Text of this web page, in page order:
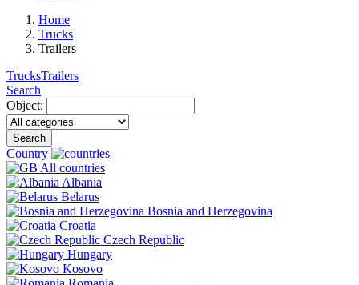
Home
Trucks
Trailers
TrucksTrailers
Search
Object:
Search
Country
All countries
Albania
Belarus
Bosnia and Herzegovina
Croatia
Czech Republic
Hungary
Kosovo